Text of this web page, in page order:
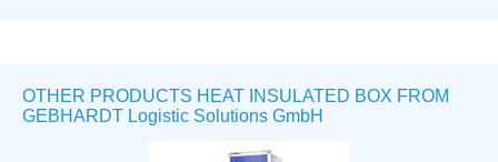
OTHER PRODUCTS HEAT INSULATED BOX FROM
GEBHARDT Logistic Solutions GmbH